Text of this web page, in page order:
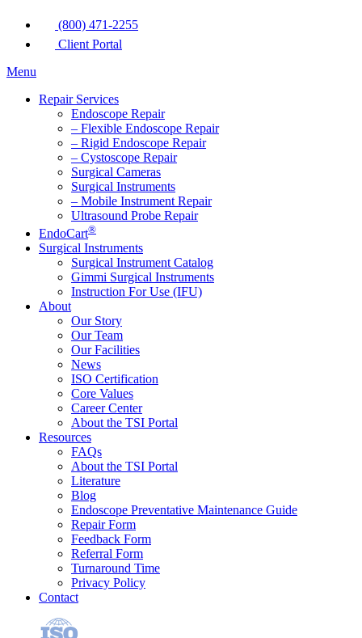
(800) 471-2255
Client Portal
Menu
Repair Services
Endoscope Repair
– Flexible Endoscope Repair
– Rigid Endoscope Repair
– Cystoscope Repair
Surgical Cameras
Surgical Instruments
– Mobile Instrument Repair
Ultrasound Probe Repair
EndoCart®
Surgical Instruments
Surgical Instrument Catalog
Gimmi Surgical Instruments
Instruction For Use (IFU)
About
Our Story
Our Team
Our Facilities
News
ISO Certification
Core Values
Career Center
About the TSI Portal
Resources
FAQs
About the TSI Portal
Literature
Blog
Endoscope Preventative Maintenance Guide
Repair Form
Feedback Form
Referral Form
Turnaround Time
Privacy Policy
Contact